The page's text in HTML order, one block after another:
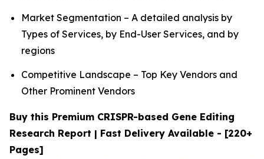
Market Segmentation – A detailed analysis by
Types of Services, by End-User Services, and by
regions
Competitive Landscape – Top Key Vendors and
Other Prominent Vendors
Buy this Premium CRISPR-based Gene Editing
Research Report | Fast Delivery Available - [220+
Pages]